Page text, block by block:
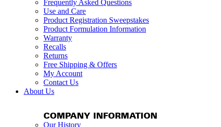
Frequently Asked Questions
Use and Care
Product Registration Sweepstakes
Product Formulation Information
Warranty
Recalls
Returns
Free Shipping & Offers
My Account
Contact Us
About Us
COMPANY INFORMATION
Our History